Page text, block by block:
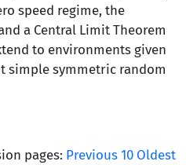
speed regime, the
a Central Limit Theorem
to environments given
simple symmetric random
pages: Previous 10 Oldest